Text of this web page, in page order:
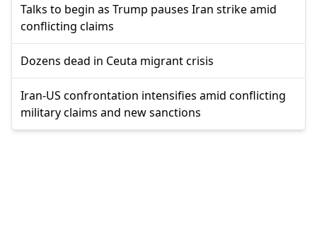
Talks to begin as Trump pauses Iran strike amid
conflicting claims
Dozens dead in Ceuta migrant crisis
Iran-US confrontation intensifies amid conflicting
military claims and new sanctions